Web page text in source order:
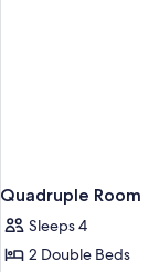
Quadruple Room
Sleeps 4
2 Double Beds